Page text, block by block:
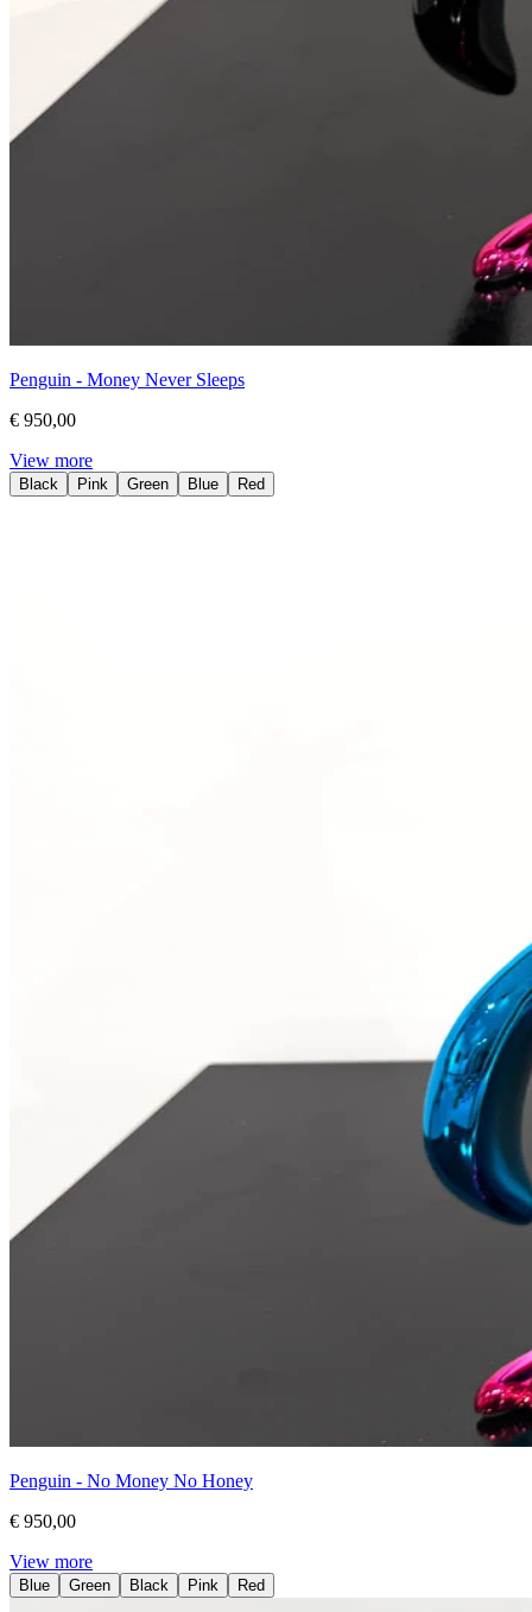
Penguin - Money Never Sleeps
€ 950,00
View more
Black Pink Green Blue Red
Penguin - No Money No Honey
€ 950,00
View more
Blue Green Black Pink Red